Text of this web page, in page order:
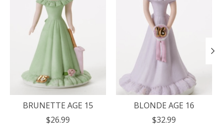
BRUNETTE AGE 15
$26.99
BLONDE AGE 16
$32.99